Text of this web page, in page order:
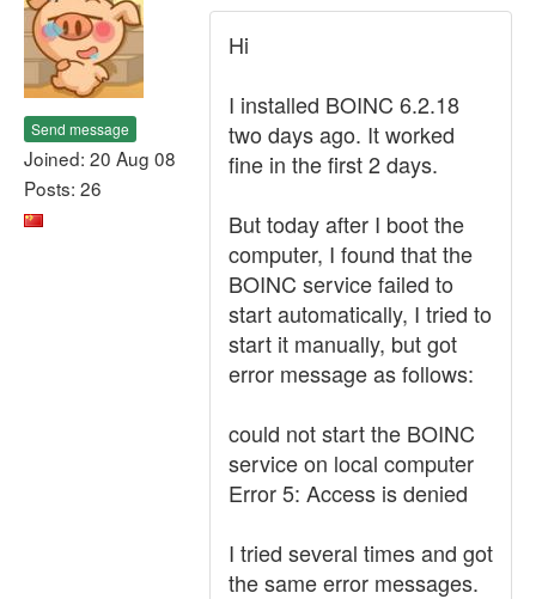
Send message
Joined: 20 Aug 08
Posts: 26
Hi
I installed BOINC 6.2.18
two days ago. It worked
fine in the first 2 days.
But today after I boot the
computer, I found that the
BOINC service failed to
start automatically, I tried to
start it manually, but got
error message as follows:
could not start the BOINC
service on local computer
Error 5: Access is denied
I tried several times and got
the same error messages.